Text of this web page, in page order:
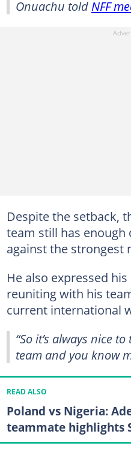
Onuachu told NFF
Despite the setback,
team still has
against the strongest
He also expressed
reuniting with his
current international
“So it’s always nice
team and you know
READ ALSO
Poland vs Nigeria:
teammate highlights